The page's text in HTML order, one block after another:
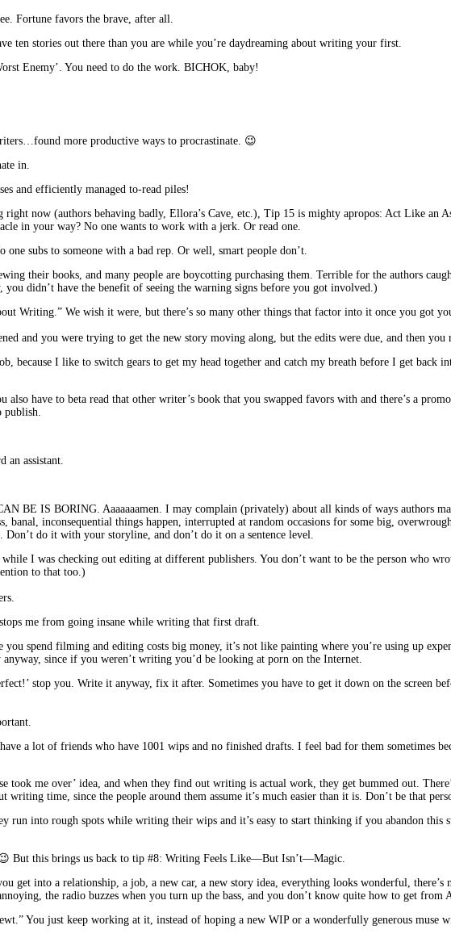
Fortune favors the brave, after all.
ten stories out there than you are while you’re daydreaming about writing your first.
Enemy’. You need to do the work. BICHOK, baby!
more productive ways to procrastinate. 😉
in.
and efficiently managed to-read piles!
now (authors behaving badly, Ellora’s Cave, etc.), Tip 15 is mighty apropos: Act Like an
in your way? No one wants to work with a jerk. Or read one.
subs to someone with a bad rep. Or well, smart people don’t.
their books, and many people are boycotting purchasing them. Terrible for the authors
didn’t have the benefit of seeing the warning signs before you got involved.)
Writing.” We wish it were, but there’s so many other things that factor into it once you got
and you were trying to get the new story moving along, but the edits were due, and then
because I like to switch gears to get my head together and catch my breath before I get back
have to beta read that other writer’s book that you swapped favors with and there’s a
an assistant.
BE IS BORING. Aaaaaaamen. I may complain (privately) about all kinds of ways authors
inconsequential things happen, interrupted at random occasions for some big,
do it with your storyline, and don’t do it on a sentence level.
I was checking out editing at different publishers. You don’t want to be the person who
to that too.)
me from going insane while writing that first draft.
spend filming and editing costs big money, it’s not like painting where you’re using up
since if you weren’t writing you’d be looking at porn on the Internet.
stop you. Write it anyway, fix it after. Sometimes you have to get it down on the screen
a lot of friends who have 1001 wips and no finished drafts. I feel bad for them sometimes
took me over’ idea, and when they find out writing is actual work, they get bummed out.
writing time, since the people around them assume it’s much easier than it is. Don’t be that
run into rough spots while writing their wips and it’s easy to start thinking if you abandon this
But this brings us back to tip #8: Writing Feels Like—But Isn’t—Magic.
get into a relationship, a job, a new car, a new story idea, everything looks wonderful,
the radio buzzes when you turn up the bass, and you don’t know quite how to get
You just keep working at it, instead of hoping a new WIP or a wonderfully generous muse